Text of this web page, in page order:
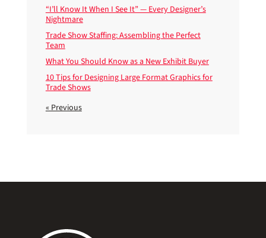
“I’ll Know It When I See It” — Every Designer’s
Nightmare
Trade Show Staffing: Assembling the Perfect
Team
What You Should Know as a New Exhibit Buyer
10 Tips for Designing Large Format Graphics for
Trade Shows
« Previous